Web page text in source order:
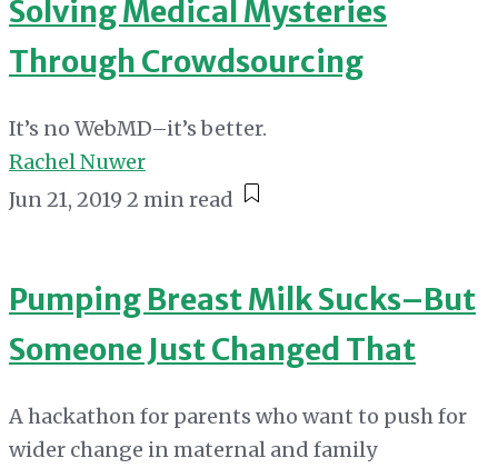
Solving Medical Mysteries
Through Crowdsourcing
It’s no WebMD–it’s better.
Rachel Nuwer
Jun 21, 2019 2 min read
Pumping Breast Milk Sucks–But
Someone Just Changed That
A hackathon for parents who want to push for
wider change in maternal and family